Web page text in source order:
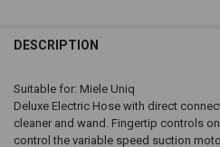
DESCRIPTION
Suitable for: Miele Uniq
Deluxe Electric Hose with direct
cleaner and wand. Fingertip controls
control the variable speed suction